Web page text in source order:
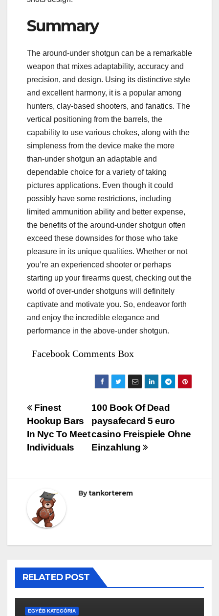
Summary
The around-under shotgun can be a remarkable
weapon that mixes adaptability, accuracy and
precision, and design. Using its distinctive style
and excellent harmony, it is a popular among
hunters, clay-based shooters, and fanatics. The
vertical positioning from the barrels, the
capability to use various chokes, along with the
simpleness from the device make the more
than-under shotgun an adaptable and
dependable choice for a variety of taking
pictures applications. Even though it could
possibly have some restrictions, including
limited ammunition ability and better expense,
the benefits of the around-under shotgun often
exceed these downsides for those who take
pleasure in its unique qualities. Whether or not
you’re an experienced shooter or perhaps
starting up your firearms quest, checking out the
world of over-under shotguns will definitely
captivate and motivate you. So, endeavor forth
and enjoy the incredible elegance and
performance in the above-under shotgun.
Facebook Comments Box
Bejegyzés
navigáció
100 Book Of Dead
paysafecard 5 euro
casino Freispiele Ohne
Einzahlung
Finest
Hookup Bars
In Nyc To Meet
Individuals
Bytankorterem
RELATED POST
EGYÉB KATEGÓRIA